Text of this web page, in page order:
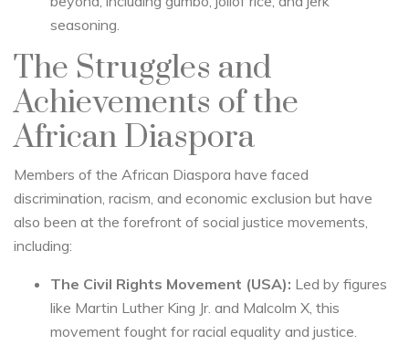
seasoning.
The Struggles and
Achievements of the
African Diaspora
Members of the African Diaspora have faced
discrimination, racism, and economic exclusion but have
also been at the forefront of social justice movements,
including:
The Civil Rights Movement (USA): Led by figures
like Martin Luther King Jr. and Malcolm X, this
movement fought for racial equality and justice.